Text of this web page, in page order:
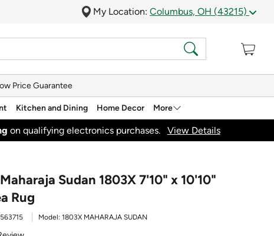
My Location: Columbus, OH (43215)
Price Guarantee
Kitchen and Dining Home Decor More
on qualifying electronics purchases. View Details
Sudan 1803X 7'10" x 10'10"
Rug
Model: 1803X MAHARAJA SUDAN